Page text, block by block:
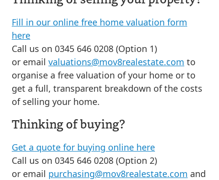
Fill in our online free home valuation form
here
Call us on 0345 646 0208 (Option 1)
or email valuations@mov8realestate.com to
organise a free valuation of your home or to
get a full, transparent breakdown of the costs
of selling your home.
Thinking of buying?
Get a quote for buying online here
Call us on 0345 646 0208 (Option 2)
or email purchasing@mov8realestate.com and